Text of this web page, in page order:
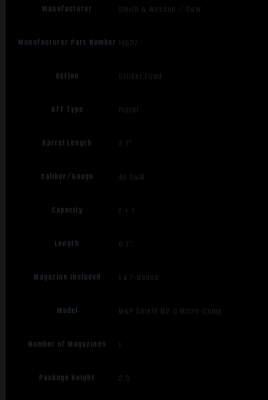
Manufacturer Smith & Wesson / S&W
Manufacturer Part Number 14657
Action Striker Fired
ATF Type Pistol
Barrel Length 3.1"
Caliber/Gauge 40 S&W
Capacity 7 + 1
Length 6.1''
Magazine Included 1 x 7-Round
Model M&P Shield M2.0 Micro-Comp
Number of Magazines 1
Package Height 2.5